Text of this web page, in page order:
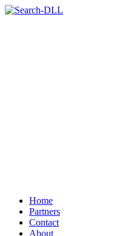
Home
Partners
Contact
About